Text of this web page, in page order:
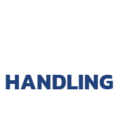
HANDLING